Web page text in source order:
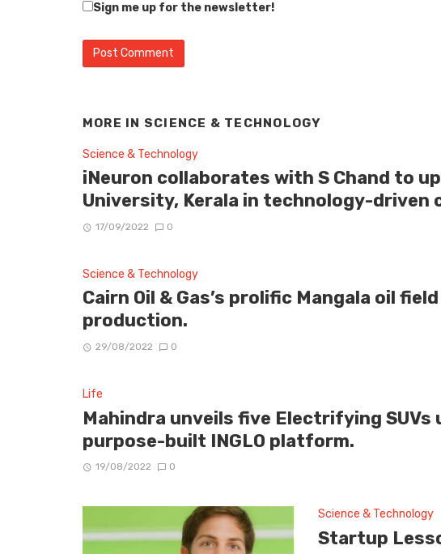
Sign me up for the newsletter!
MORE IN SCIENCE & TECHNOLOGY
Science & Technology
iNeuron collaborates with S Chand to
University, Kerala in technology-driven
17/09/2022 0
Science & Technology
Cairn Oil & Gas’s prolific Mangala oil
production.
29/08/2022 0
Life
Mahindra unveils five Electrifying
purpose-built INGLO platform.
19/08/2022 0
Science & Technology
Startup